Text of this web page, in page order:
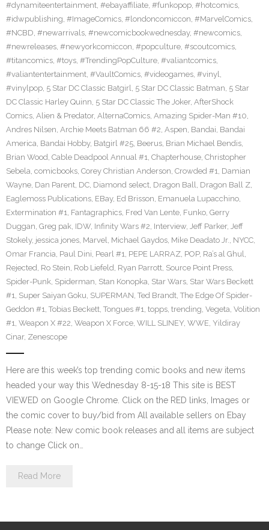
#dynamiteentertainment, #ebayaffiliate, #funkopop, #hotcomics,
#idwpublishing, #ImageComics, #londoncomiccon, #MarvelComics,
#NCBD, #newarrivals, #newcomicbookwednesday, #newcomics,
#newreleases, #newyorkcomiccon, #popculture, #scoutcomics,
#titancomics, #toys, #TrendingPopCulture, #valiantcomics,
#valiantentertainment, #VaultComics, #videogames, #vinyl,
#vinylpop, 5 Star DC Classic Batgirl, 5 Star DC Classic Batman, 5 Star
DC Classic Harley Quinn, 5 Star DC Classic The Joker, AfterShock
Comics, Alien & Predator, AlternaComics, Amazing Spider-Man #10,
Andres Nilsen, Archie Meets Batman 66 #2, Aspen, Bandai, Bandai
America, Bandai Hobby, Batgirl #25, Beerus, Brian Michael Bendis,
Brian Wood, Cable Deadpool Annual #1, Chapterhouse, Christopher
Sebela, comicbooks, Corey Christian Anderson, Crowded #1, Damian
Wayne, Dan Parent, DC, Diamond select, Dragon Ball, Dragon Ball Z,
Eaglemoss Publications, EBay, Ed Brisson, Emanuela Lupacchino,
Extermination #1, Fantagraphics, Fred Van Lente, Funko, Gerry
Duggan, Greg pak, IDW, Infinity Wars #2, Interview, Jeff Parker, Jeff
Stokely, jessica jones, Marvel, Michael Gaydos, Mike Deadato Jr., NYCC,
Omar Francia, Paul Dini, Pearl #1, PEPE LARRAZ, POP, Ra’s al Ghul,
Rejected, Ro Stein, Rob Liefeld, Ryan Parrott, Source Point Press,
Spider-Punk, Spiderman, Stan Konopka, Star Wars, Star Wars Beckett
#1, Super Saiyan Goku, SUPERMAN, Ted Brandt, The Edge Of Spider-
Geddon #1, Tobias Beckett, Tongues #1, topps, trending, Vegeta, Volition
#1, Weapon X #22, Weapon X Force, WILL SLINEY, WWE, Yildiray
Cinar, Zenescope
Here are this week’s top trending comic books and new items
headed your way this Wednesday 8-15-18 This site is BEST
VIEWED on Google Chrome. Click on the RED links, Images or
the comic cover to buy/bid from All available sellers on Ebay
Please note: New comic book releases and all items are subject
to change Click on…
Read More